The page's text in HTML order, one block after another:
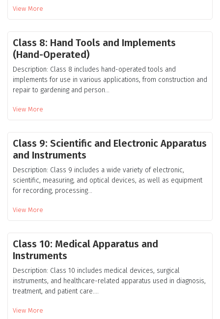
View More
Class 8: Hand Tools and Implements
(Hand-Operated)
Description: Class 8 includes hand-operated tools and
implements for use in various applications, from construction and
repair to gardening and person...
View More
Class 9: Scientific and Electronic Apparatus
and Instruments
Description: Class 9 includes a wide variety of electronic,
scientific, measuring, and optical devices, as well as equipment
for recording, processing...
View More
Class 10: Medical Apparatus and
Instruments
Description: Class 10 includes medical devices, surgical
instruments, and healthcare-related apparatus used in diagnosis,
treatment, and patient care....
View More